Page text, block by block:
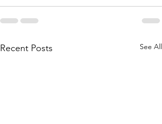
Recent Posts See All